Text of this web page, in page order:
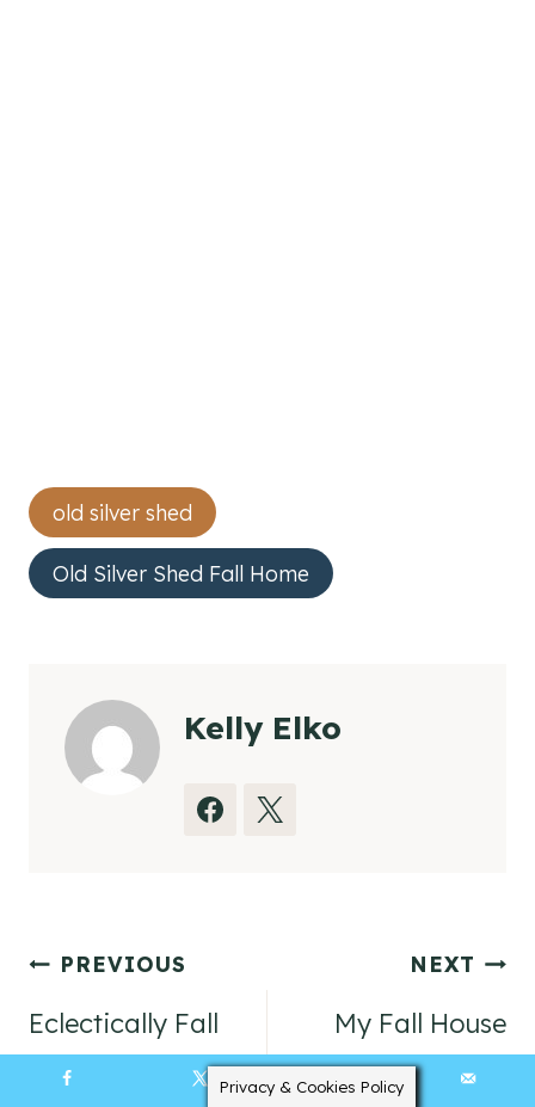
Post
Tags:
old silver shed
Old Silver Shed Fall Home
Kelly Elko
Post
navigation
PREVIOUS
Eclectically Fall
Home Tours Day
NEXT
My Fall House
Video Tour
Privacy & Cookies Policy
139